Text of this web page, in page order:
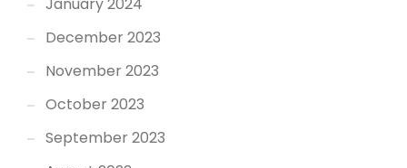
January 2024
December 2023
November 2023
October 2023
September 2023